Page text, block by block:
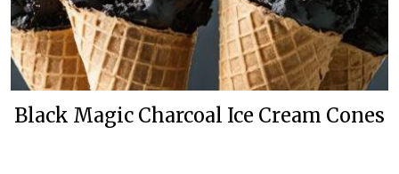
Black Magic Charcoal Ice Cream Cones